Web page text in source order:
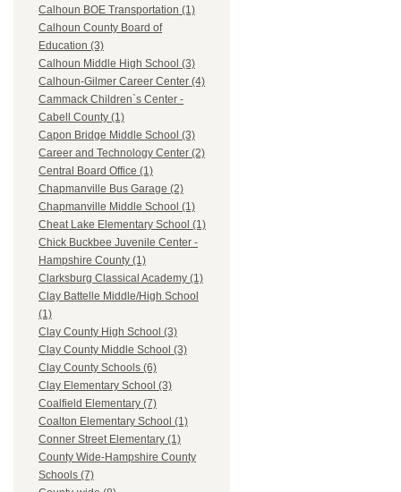
Calhoun BOE Transportation (1)
Calhoun County Board of
Education (3)
Calhoun Middle High School (3)
Calhoun-Gilmer Career Center (4)
Cammack Children`s Center -
Cabell County (1)
Capon Bridge Middle School (3)
Career and Technology Center (2)
Central Board Office (1)
Chapmanville Bus Garage (2)
Chapmanville Middle School (1)
Cheat Lake Elementary School (1)
Chick Buckbee Juvenile Center -
Hampshire County (1)
Clarksburg Classical Academy (1)
Clay Battelle Middle/High School
(1)
Clay County High School (3)
Clay County Middle School (3)
Clay County Schools (6)
Clay Elementary School (3)
Coalfield Elementary (7)
Coalton Elementary School (1)
Conner Street Elementary (1)
County Wide-Hampshire County
Schools (7)